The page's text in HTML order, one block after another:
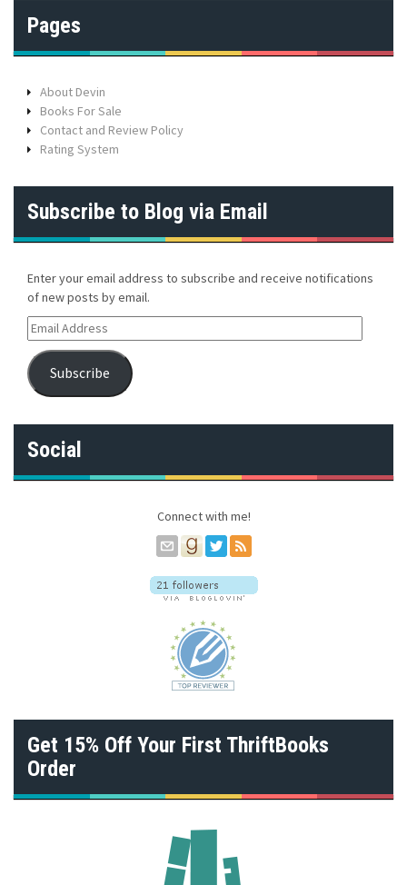
Pages
About Devin
Books For Sale
Contact and Review Policy
Rating System
Subscribe to Blog via Email
Enter your email address to subscribe and receive notifications
of new posts by email.
E
m
a
i
d
d
r
Subscribe
Social
Connect with me!
Get 15% Off Your First ThriftBooks
Order